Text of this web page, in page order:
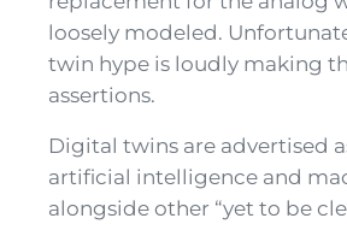
loosely modeled.
twin hype is loudly making
assertions.
Digital twins are advertised
artificial intelligence and
alongside other “yet to be